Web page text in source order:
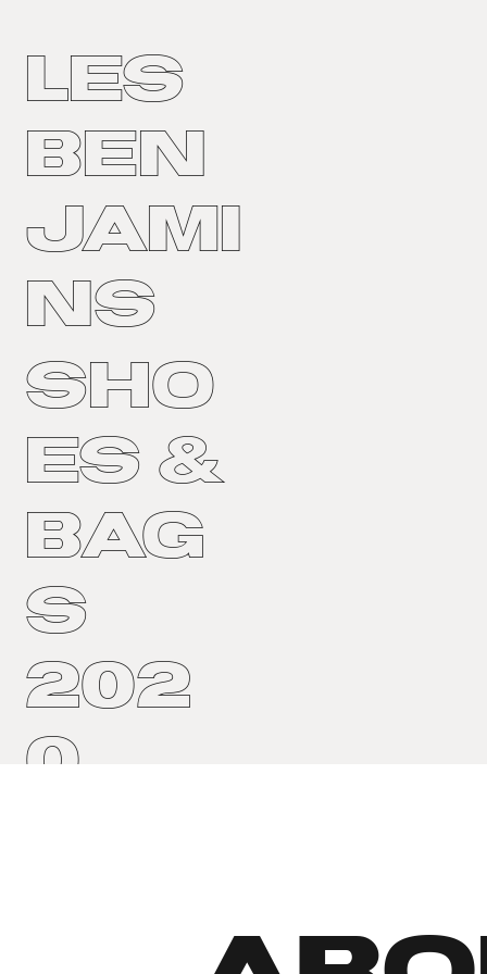
LES
BEN
JAMI
NS
Sho
es &
Bag
s
202
0